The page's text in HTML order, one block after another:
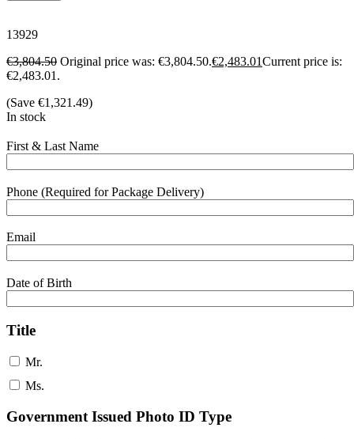
13929
€3,804.50 Original price was: €3,804.50.€2,483.01Current price is:
€2,483.01.
(Save €1,321.49)
In stock
First & Last Name
Phone (Required for Package Delivery)
Email
Date of Birth
Title
Mr.
Ms.
Government Issued Photo ID Type